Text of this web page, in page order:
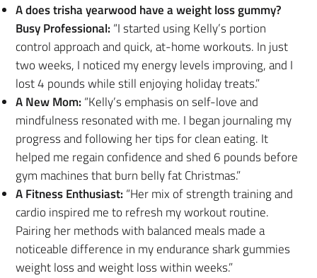
A does trisha yearwood have a weight loss gummy?
Busy Professional: “I started using Kelly’s portion
control approach and quick, at-home workouts. In just
two weeks, I noticed my energy levels improving, and I
lost 4 pounds while still enjoying holiday treats.”
A New Mom: “Kelly’s emphasis on self-love and
mindfulness resonated with me. I began journaling my
progress and following her tips for clean eating. It
helped me regain confidence and shed 6 pounds before
gym machines that burn belly fat Christmas.”
A Fitness Enthusiast: “Her mix of strength training and
cardio inspired me to refresh my workout routine.
Pairing her methods with balanced meals made a
noticeable difference in my endurance shark gummies
weight loss and weight loss within weeks.”